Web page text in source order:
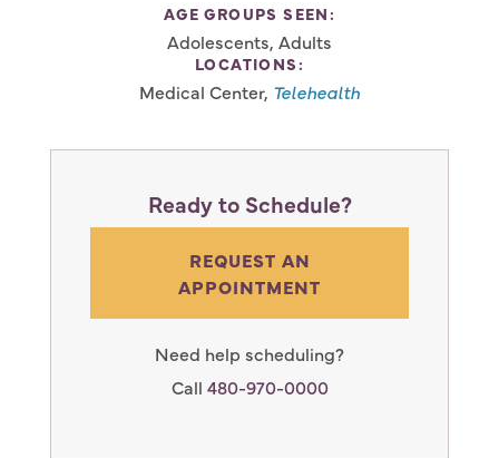
AGE GROUPS SEEN:
Adolescents, Adults
LOCATIONS:
Medical Center, Telehealth
Ready to Schedule?
REQUEST AN
APPOINTMENT
Need help scheduling?
Call 480-970-0000